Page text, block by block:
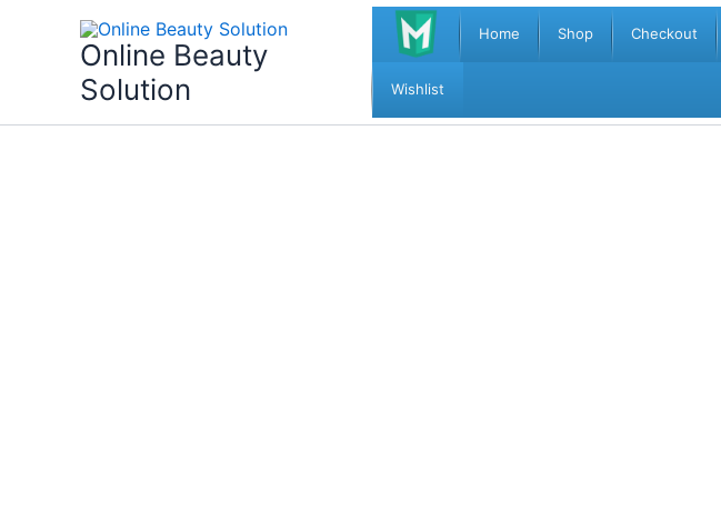
Online Beauty
Solution
Home Shop Checkout
Wishlist